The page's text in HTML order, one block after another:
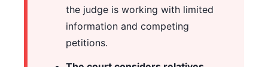
the judge is working with limited
information and competing
petitions.